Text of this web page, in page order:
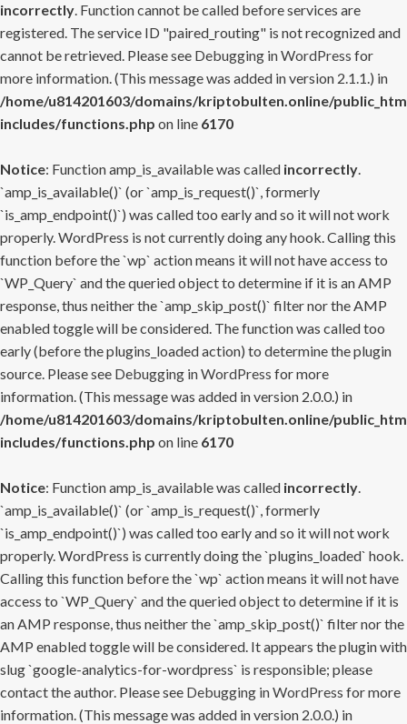
incorrectly. Function cannot be called before services are
registered. The service ID "paired_routing" is not recognized and
cannot be retrieved. Please see Debugging in WordPress for
more information. (This message was added in version 2.1.1.) in
/home/u814201603/domains/kriptobulten.online/
includes/functions.php on line 6170
Notice: Function amp_is_available was called incorrectly.
`amp_is_available()` (or `amp_is_request()`, formerly
`is_amp_endpoint()`) was called too early and so it will not work
properly. WordPress is not currently doing any hook. Calling this
function before the `wp` action means it will not have access to
`WP_Query` and the queried object to determine if it is an AMP
response, thus neither the `amp_skip_post()` filter nor the AMP
enabled toggle will be considered. The function was called too
early (before the plugins_loaded action) to determine the plugin
source. Please see Debugging in WordPress for more
information. (This message was added in version 2.0.0.) in
/home/u814201603/domains/kriptobulten.online/
includes/functions.php on line 6170
Notice: Function amp_is_available was called incorrectly.
`amp_is_available()` (or `amp_is_request()`, formerly
`is_amp_endpoint()`) was called too early and so it will not work
properly. WordPress is currently doing the `plugins_loaded` hook.
Calling this function before the `wp` action means it will not have
access to `WP_Query` and the queried object to determine if it is
an AMP response, thus neither the `amp_skip_post()` filter nor the
AMP enabled toggle will be considered. It appears the plugin with
slug `google-analytics-for-wordpress` is responsible; please
contact the author. Please see Debugging in WordPress for more
information. (This message was added in version 2.0.0.) in